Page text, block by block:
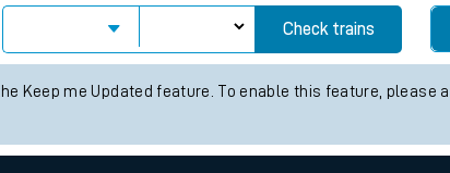
Check trains
Keep me Updated feature. To enable this feature, please